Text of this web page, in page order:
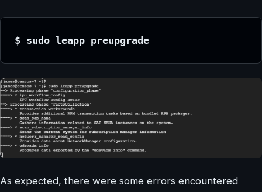
$ sudo leapp preupgrade
As expected, there were some errors encountered